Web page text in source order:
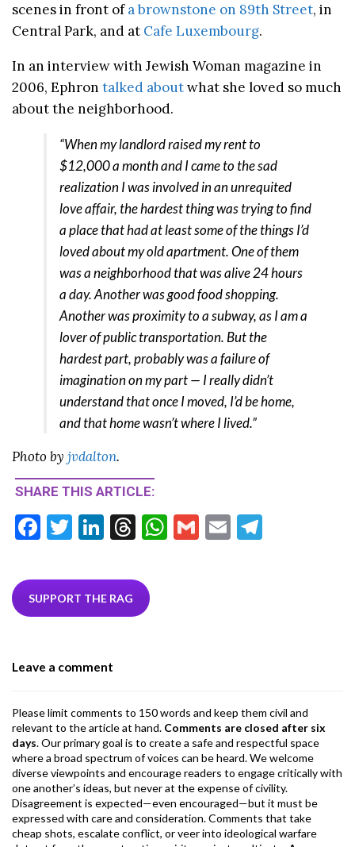
scenes in front ofa brownstone on 89th Street, in
Central Park, and at Cafe Luxembourg.
In an interview with Jewish Woman magazine in
2006, Ephron talked aboutwhat she loved so much
about the neighborhood.
“When my landlord raised my rent to
$12,000 a month and I came to the sad
realization I was involved in an unrequited
love affair, the hardest thing was trying to find
a place that had at least some of the things I’d
loved about my old apartment. One of them
was a neighborhood that was alive 24 hours
a day. Another was good food shopping.
Another was proximity to a subway, as I am a
lover of public transportation. But the
hardest part, probably was a failure of
imagination on my part — I really didn’t
understand that once I moved, I’d be home,
and that home wasn’t where I lived.”
Photo by jvdalton.
SHARE THIS ARTICLE:
F
e
b
k
T
itt
er
Li
ke
dI
T
ea
ds
W G
E
SUPPORT THE RAG
Leave a comment
Please limit comments to 150 words and keep them civil and
relevant to the article at hand. Comments are closed after six
days. Our primary goal is to create a safe and respectful space
where a broad spectrum of voices can be heard. We welcome
diverse viewpoints and encourage readers to engage critically with
one another’s ideas, but never at the expense of civility.
Disagreement is expected—even encouraged—but it must be
expressed with care and consideration. Comments that take
cheap shots, escalate conflict, or veer into ideological warfare